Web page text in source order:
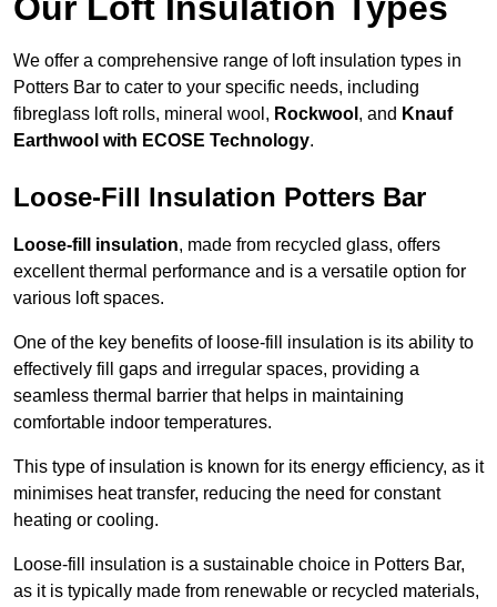
We offer a comprehensive range of loft insulation types in
Potters Bar to cater to your specific needs, including
fibreglass loft rolls, mineral wool, Rockwool , and Knauf
Earthwool with ECOSE Technology.
Loose-Fill Insulation Potters Bar
Loose-fill insulation, made from recycled glass, offers
excellent thermal performance and is a versatile option for
various loft spaces.
One of the key benefits of loose-fill insulation is its ability to
effectively fill gaps and irregular spaces, providing a
seamless thermal barrier that helps in maintaining
comfortable indoor temperatures.
This type of insulation is known for its energy efficiency, as it
minimises heat transfer, reducing the need for constant
heating or cooling.
Loose-fill insulation is a sustainable choice in Potters Bar,
as it is typically made from renewable or recycled materials,